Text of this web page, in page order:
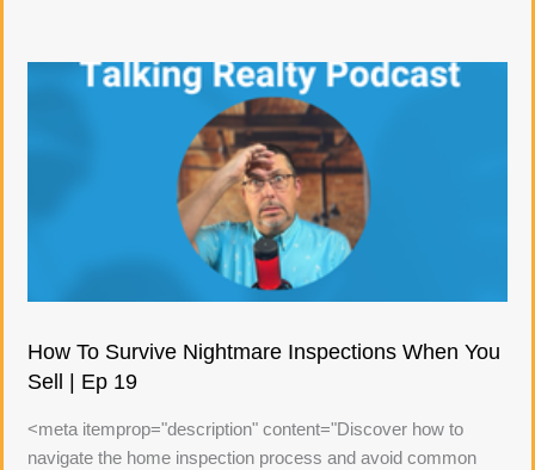
How To Survive Nightmare Inspections When You
Sell | Ep 19
<meta itemprop="description" content="Discover how to
navigate the home inspection process and avoid common